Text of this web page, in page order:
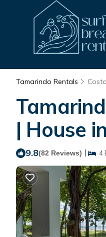
Tamarindo Rentals
| House
9.8(82 Reviews) | 4